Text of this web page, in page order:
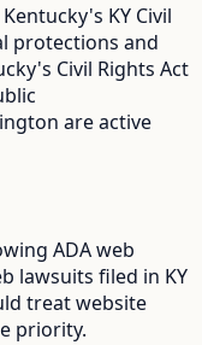
Kentucky's KY Civil
protections and
Civil Rights Act
are active
ADA web
lawsuits filed in KY
treat website
priority.